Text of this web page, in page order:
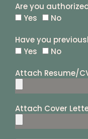
Are you
Yes
No
Have you
Yes
No
Attach Resume/
Attach Cover